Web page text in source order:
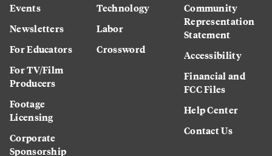
Events
Newsletters
For Educators
For TV/Film
Producers
Footage
Licensing
Corporate
Sponsorship
Technology
Labor
Crossword
Community
Representation
Statement
Accessibility
Financial and
FCC Files
Help Center
Contact Us